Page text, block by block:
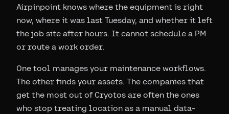
Airpinpoint knows where the equipment is right
now, where it was last Tuesday, and whether it left
the job site after hours. It cannot schedule a PM
or route a work order.
One tool manages your maintenance workflows.
The other finds your assets. The companies that
get the most out of Cryotos are often the ones
who stop treating location as a manual data-